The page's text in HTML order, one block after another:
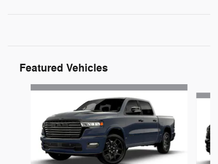
Featured Vehicles
Slide 1 of 6